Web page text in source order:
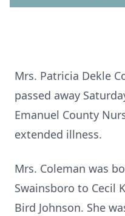
Mrs. Patricia Dekle
passed away
Emanuel County
extended illness.
Mrs. Coleman was
Swainsboro to Cecil
Bird Johnson. She